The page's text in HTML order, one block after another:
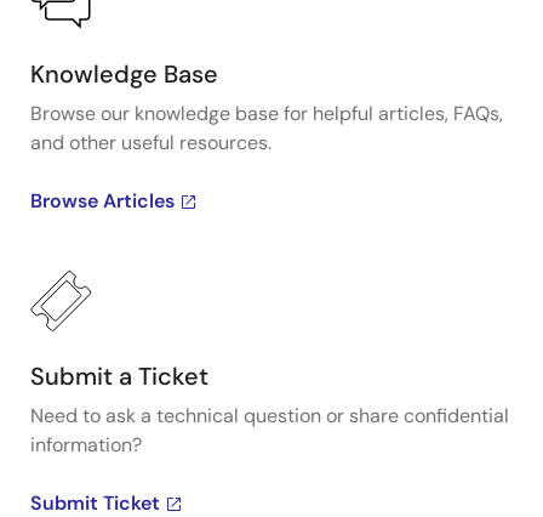
Knowledge Base
Browse our knowledge base for helpful articles, FAQs,
and other useful resources.
Browse Articles
Submit a Ticket
Need to ask a technical question or share confidential
information?
Submit Ticket